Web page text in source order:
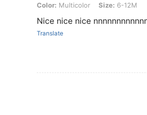
Color: Multicolor, Size: 6-12M
Color: Multicolor Size: 6-12M
Nice nice nice
Translate